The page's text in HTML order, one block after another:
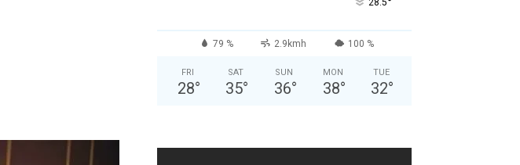
28.5
79 % 2.9kmh 100 %
FRI
28°
SAT
35°
SUN
36°
MON
38°
TUE
32°